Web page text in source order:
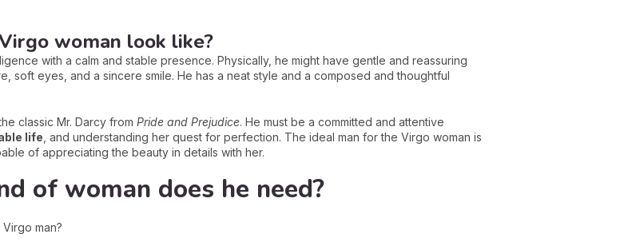
woman look like?
with a calm and stable presence. Physically, he might have gentle and reassuring
soft eyes, and a sincere smile. He has a neat style and a composed and thoughtful
classic Mr. Darcy from Pride and Prejudice. He must be a committed and attentive
life , and understanding her quest for perfection. The ideal man for the Virgo woman is
of appreciating the beauty in details with her.
of woman does he need?
man?